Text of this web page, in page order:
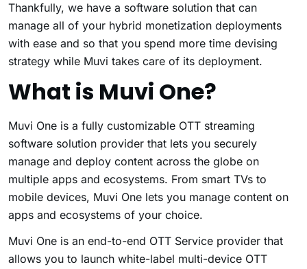
Thankfully, we have a software solution that can
manage all of your hybrid monetization deployments
with ease and so that you spend more time devising
strategy while Muvi takes care of its deployment.
What is Muvi One?
Muvi One is a fully customizable OTT streaming
software solution provider that lets you securely
manage and deploy content across the globe on
multiple apps and ecosystems. From smart TVs to
mobile devices, Muvi One lets you manage content on
apps and ecosystems of your choice.
Muvi One is an end-to-end OTT Service provider that
allows you to launch white-label multi-device OTT